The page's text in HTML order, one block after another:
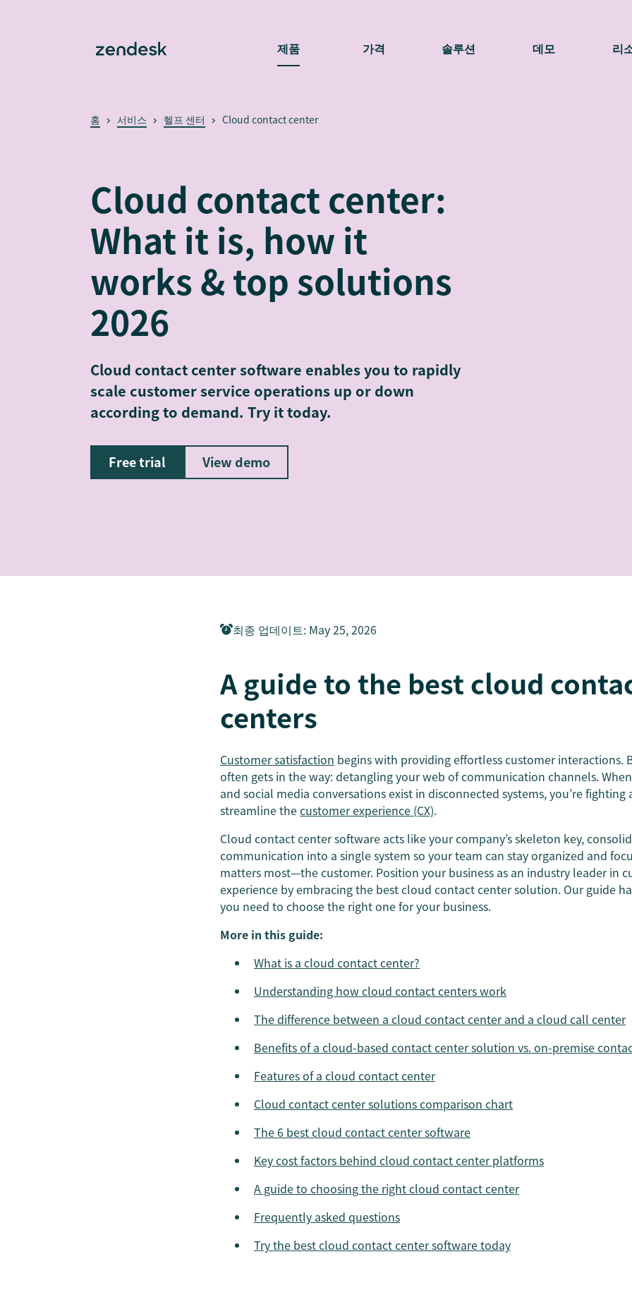
제품 가격 솔루션 데모 리
홈 서비스 헬프 센터 Cloud contact center
Cloud contact center:
What it is, how it
works & top solutions
2026
Cloud contact center software enables you to rapidly
scale customer service operations up or down
according to demand. Try it today.
Free trial View demo
최종 업데이트: May 25, 2026
A guide to the best cloud
centers
Customer satisfaction begins with providing effortless customer interactions.
often gets in the way: detangling your web of communication channels.
and social media conversations exist in disconnected systems, you’re
streamline thecustomer experience (CX).
Cloud contact center software acts like your company’s skeleton key,
communication into a single system so your team can stay organized and
matters most—the customer. Position your business as an industry leader in
experience by embracing the best cloud contact center solution. Our guide
you need to choose the right one for your business.
More in this guide:
What is a cloud contact center?
Understanding how cloud contact centers work
The difference between a cloud contact center and a cloud call center
Benefits of a cloud-based contact center solution vs. on-premise
Features of a cloud contact center
Cloud contact center solutions comparison chart
The 6 best cloud contact center software
Key cost factors behind cloud contact center platforms
A guide to choosing the right cloud contact center
Frequently asked questions
Try the best cloud contact center software today